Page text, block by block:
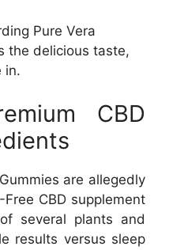
Pure Vera
the delicious taste,
in.
CBD
are allegedly
CBD supplement
several plants and
results versus sleep